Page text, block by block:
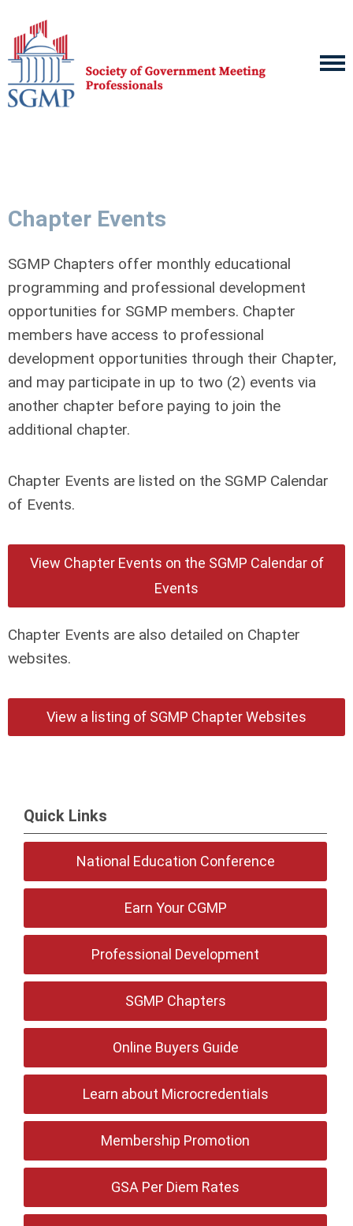
Chapter Events
SGMP Chapters offer monthly educational
programming and professional development
opportunities for SGMP members. Chapter
members have access to professional
development opportunities through their Chapter,
and may participate in up to two (2) events via
another chapter before paying to join the
additional chapter.
Chapter Events are listed on the SGMP Calendar
of Events.
View Chapter Events on the SGMP Calendar of
Events
Chapter Events are also detailed on Chapter
websites.
View a listing of SGMP Chapter Websites
Quick Links
National Education Conference
Earn Your CGMP
Professional Development
SGMP Chapters
Online Buyers Guide
Learn about Microcredentials
Membership Promotion
GSA Per Diem Rates